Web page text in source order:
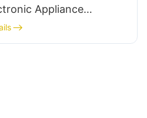
Appliance
for Dell